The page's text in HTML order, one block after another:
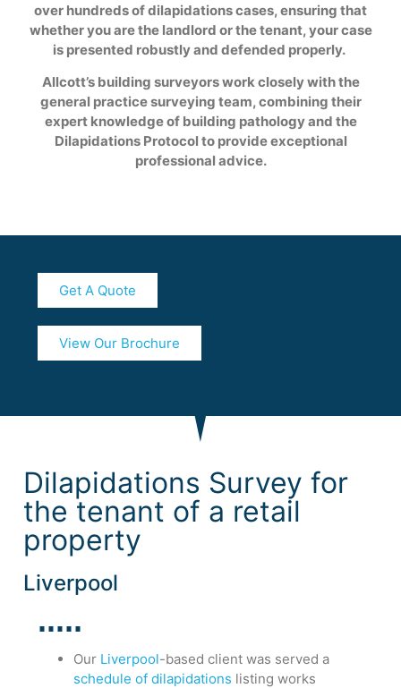
over hundreds of dilapidations cases, ensuring that
whether you are the landlord or the tenant, your case
is presented robustly and defended properly.
Allcott’s building surveyors work closely with the
general practice surveying team, combining their
expert knowledge of building pathology and the
Dilapidations Protocol to provide exceptional
professional advice.
View Our Brochure
Get A Quote
Dilapidations Survey for
the tenant of a retail
property
Liverpool
Our Liverpool-based client was served a
schedule of dilapidations listing works